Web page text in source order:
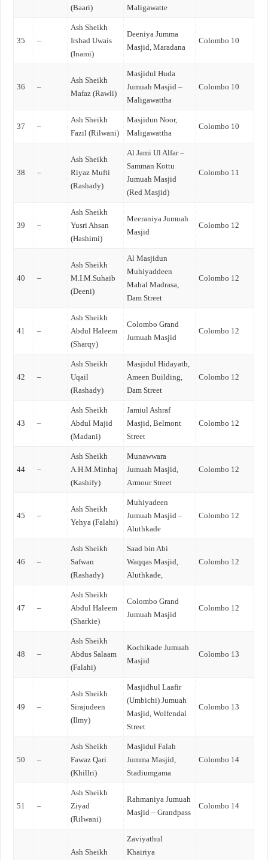
(Baari) Maligawatte
35 –
Ash Sheikh
Irshad Uwais
(Inami)
Deeniya Jumma
Masjid, Maradana
Colombo 10
36 –
Ash Sheikh
Mafaz (Rawli)
Masjidul Huda
Jumuah Masjid –
Maligawattha
Colombo 10
37 –
Ash Sheikh
Fazil (Rilwani)
Masjidun Noor,
Maligawattha
Colombo 10
38 –
Ash Sheikh
Riyaz Mufti
(Rashady)
Al Jami Ul Alfar –
Samman Kottu
Jumuah Masjid
(Red Masjid)
Colombo 11
39 –
Ash Sheikh
Yusri Ahsan
(Hashimi)
Meeraniya Jumuah
Masjid
Colombo 12
40 –
Ash Sheikh
M.I.M.Suhaib
(Deeni)
Al Masjidun
Muhiyaddeen
Mahal Madrasa,
Dam Street
Colombo 12
41 –
Ash Sheikh
Abdul Haleem
(Sharqy)
Colombo Grand
Jumuah Masjid
Colombo 12
42 –
Ash Sheikh
Uqail
(Rashady)
Masjidul Hidayath,
Ameen Building,
Dam Street
Colombo 12
43 –
Ash Sheikh
Abdul Majid
(Madani)
Jamiul Ashraf
Masjid, Belmont
Street
Colombo 12
44 –
Ash Sheikh
A.H.M.Minhaj
(Kashify)
Munawwara
Jumuah Masjid,
Armour Street
Colombo 12
45 –
Ash Sheikh
Yehya (Falahi)
Muhiyadeen
Jumuah Masjid –
Aluthkade
Colombo 12
46 –
Ash Sheikh
Safwan
(Rashady)
Saad bin Abi
Waqqas Masjid,
Aluthkade,
Colombo 12
47 –
Ash Sheikh
Abdul Haleem
(Sharkie)
Colombo Grand
Jumuah Masjid
Colombo 12
48 –
Ash Sheikh
Abdus Salaam
(Falahi)
Kochikade Jumuah
Masjid
Colombo 13
49 –
Ash Sheikh
Sirajudeen
(Ilmy)
Masjidhul Laafir
(Umbichi) Jumuah
Masjid, Wolfendal
Street
Colombo 13
50 –
Ash Sheikh
Fawaz Qari
(Khillri)
Masjidul Falah
Jumma Masjid,
Stadiumgama
Colombo 14
51 –
Ash Sheikh
Ziyad
(Rilwani)
Rahmaniya Jumuah
Masjid – Grandpass
Colombo 14
Ash Sheikh
Zaviyathul
Khairiya